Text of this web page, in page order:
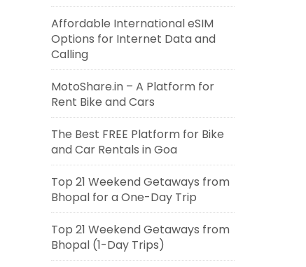
Affordable International eSIM
Options for Internet Data and
Calling
MotoShare.in – A Platform for
Rent Bike and Cars
The Best FREE Platform for Bike
and Car Rentals in Goa
Top 21 Weekend Getaways from
Bhopal for a One-Day Trip
Top 21 Weekend Getaways from
Bhopal (1-Day Trips)